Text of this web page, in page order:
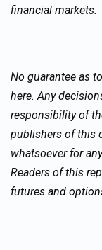
financial markets.
No guarantee as
here. Any
responsibility of
publishers of this
whatsoever for
Readers of this
futures and